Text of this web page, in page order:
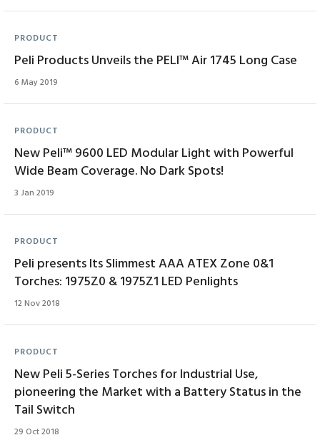
PRODUCT
Peli Products Unveils the PELI™ Air 1745 Long Case
6 May 2019
PRODUCT
New Peli™ 9600 LED Modular Light with Powerful
Wide Beam Coverage. No Dark Spots!
3 Jan 2019
PRODUCT
Peli presents Its Slimmest AAA ATEX Zone 0&1
Torches: 1975Z0 & 1975Z1 LED Penlights
12 Nov 2018
PRODUCT
New Peli 5-Series Torches for Industrial Use,
pioneering the Market with a Battery Status in the
Tail Switch
29 Oct 2018